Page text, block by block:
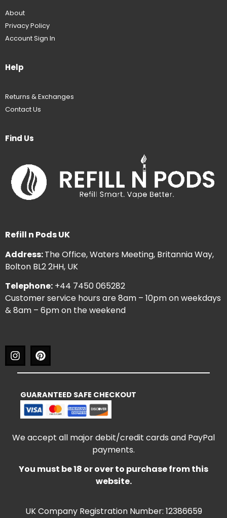
About
Privacy Policy
Account Sign In
Help
Returns & Exchanges
Contact Us
Find Us
Refill n Pods UK
Address:The Office, Waters Meeting, Britannia Way,
Bolton BL2 2HH, UK
Telephone: +44 7450 065282
Customer service hours are 8am – 10pm on weekdays
& 8am – 6pm on the weekend
GUARANTEED SAFE CHECKOUT
We accept all major debit/credit cards and PayPal
payments.
You must be 18 or over to purchase from this
website.
UK Company Registration Number: 12386659